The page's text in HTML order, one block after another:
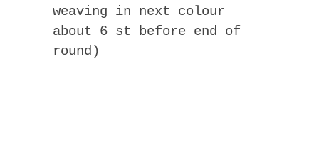
weaving in next colour
about 6 st before end of
round)